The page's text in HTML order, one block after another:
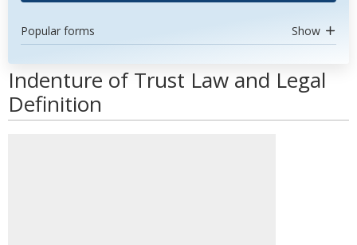
Popular forms Show
Indenture of Trust Law and Legal
Definition